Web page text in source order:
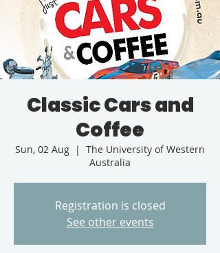
Classic Cars and
Coffee
Sun, 02 Aug
  |
The University of Western
Australia
Registration is closed
See other events